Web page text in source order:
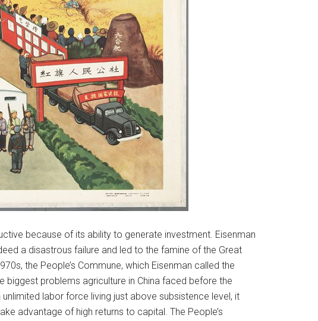
because of its ability to generate investment. Eisenman
a disastrous failure and led to the famine of the Great
the People’s Commune, which Eisenman called the
biggest problems agriculture in China faced before the
labor force living just above subsistence level, it
advantage of high returns to capital. The People’s